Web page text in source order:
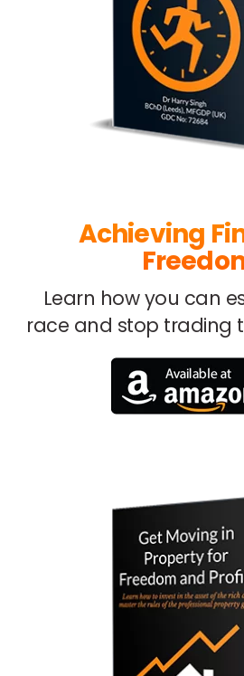
Achieving
Learn how you can
race and stop trading